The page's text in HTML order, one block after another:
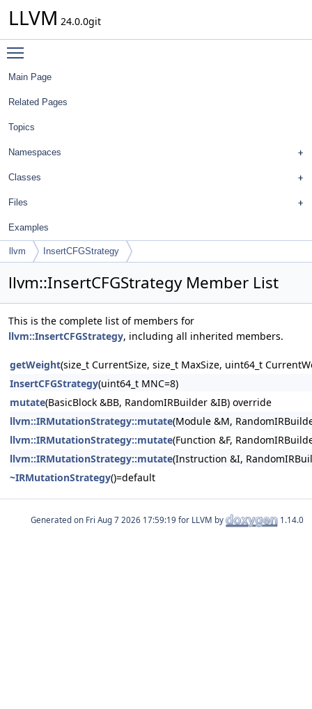
LLVM 24.0.0git
Main Page
Related Pages
Topics
Namespaces
Classes
Files
Examples
llvm InsertCFGStrategy
llvm::InsertCFGStrategy Member List
This is the complete list of members for
llvm::InsertCFGStrategy, including all inherited members.
getWeight(size_t CurrentSize, size_t MaxSize, uint64_t
InsertCFGStrategy(uint64_t MNC=8)
mutate(BasicBlock &BB, RandomIRBuilder &IB) override
llvm::IRMutationStrategy::mutate(Module &M,
llvm::IRMutationStrategy::mutate(Function &F,
llvm::IRMutationStrategy::mutate(Instruction &I,
~IRMutationStrategy()=default
Generated on for LLVM by 1.14.0